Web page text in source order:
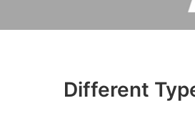
Different